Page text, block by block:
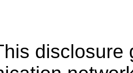
disclosure